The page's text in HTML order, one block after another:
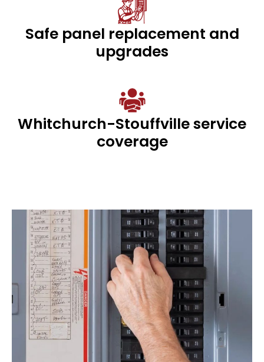
Safe panel replacement and
upgrades
Whitchurch-Stouffville service
coverage